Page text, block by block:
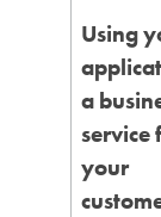
Using
a
service
your